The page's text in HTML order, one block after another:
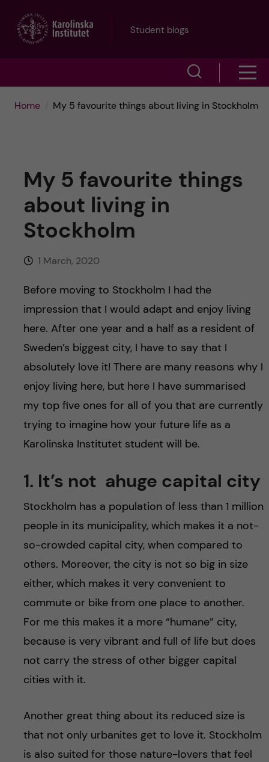
Student blogs
e
i
e
l
d
h
m
Home My 5 favourite things about living in Stockholm
My 5 favourite things
about living in
Stockholm
1 March, 2020
Before moving to Stockholm I had the
impression that I would adapt and enjoy living
here. After one year and a half as a resident of
Sweden’s biggest city, I have to say that I
absolutely love it! There are many reasons why I
enjoy living here, but here I have summarised
my top five ones for all of you that are currently
trying to imagine how your future life as a
Karolinska Institutet student will be.
1. It’s not ahuge capital city
Stockholm has a population of less than 1 million
people in its municipality, which makes it a not-
so-crowded capital city, when compared to
others. Moreover, the city is not so big in size
either, which makes it very convenient to
commute or bike from one place to another.
For me this makes it a more “humane” city,
because is very vibrant and full of life but does
not carry the stress of other bigger capital
cities with it.
Another great thing about its reduced size is
that not only urbanites get to love it. Stockholm
is also suited for those nature-lovers that feel